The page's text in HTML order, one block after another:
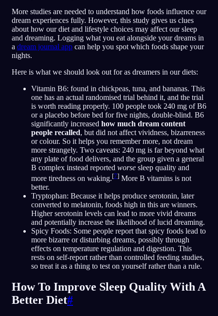
More studies are needed to understand how foods influence our
dream experiences fully. However, this study gives us clues
about how our diet and lifestyle choices may affect our sleep
and dreaming. Logging what you eat alongside your dreams in
a dream journal app can help you spot which foods shape your
nights.
Here is what we should look out for as dreamers in our diets:
Vitamin B6: found in chickpeas, tuna, and bananas. This
one has an actual randomised trial behind it, and the trial
is worth reading properly. 100 people took 240 mg of B6
or a placebo before bed for five nights, double-blind. B6
significantly increased how much dream content
people recalled, but did not affect vividness, bizarreness
or colour. So it helps you remember more, not dream
more strangely. Two caveats: 240 mg is far beyond what
any plate of food delivers, and the group given a general
B complex instead reported worse sleep quality and
more tiredness on waking.[7] More B vitamins is not
better.
Tryptophan: Because it helps produce serotonin, later
converted to melatonin, foods high in this are winners.
Higher serotonin levels can lead to more vivid dreams
and potentially increase the likelihood of lucid dreaming.
Spicy Foods: Some people report that spicy foods lead to
more bizarre or disturbing dreams, possibly through
effects on temperature regulation and digestion. This
rests on self-report rather than controlled feeding studies,
so treat it as a thing to test on yourself rather than a rule.
How To Improve Sleep Quality With A
Better Diet#